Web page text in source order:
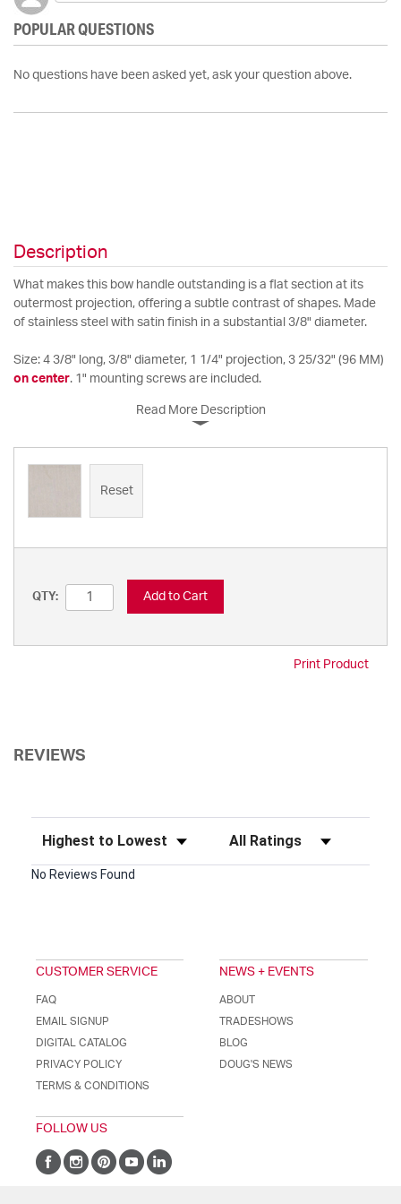
POPULAR QUESTIONS
No questions have been asked yet, ask your question above.
Description
What makes this bow handle outstanding is a flat section at its
outermost projection, offering a subtle contrast of shapes. Made
of stainless steel with satin finish in a substantial 3/8" diameter.
Size: 4 3/8" long, 3/8" diameter, 1 1/4" projection, 3 25/32" (96 MM)
on center. 1" mounting screws are included.
Read More Description
Reset
QTY: Add to Cart
Print Product
REVIEWS
Sort Reviews Filter Reviews by Rating
No Reviews Found
CUSTOMER SERVICE
FAQ
EMAIL SIGNUP
DIGITAL CATALOG
PRIVACY POLICY
TERMS & CONDITIONS
NEWS + EVENTS
ABOUT
TRADESHOWS
BLOG
DOUG'S NEWS
FOLLOW US